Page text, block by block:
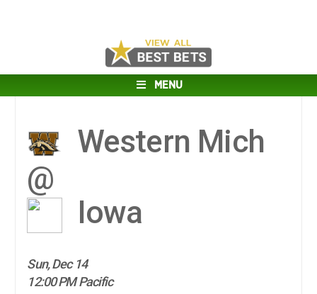
MENU
Western Mich
@
Iowa
Sun, Dec 14
12:00 PM Pacific